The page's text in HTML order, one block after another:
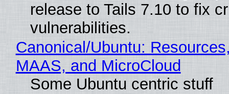
release to Tails 7.10 to fix
vulnerabilities.
Canonical/Ubuntu:
MAAS, and MicroCloud
Some Ubuntu centric stuff